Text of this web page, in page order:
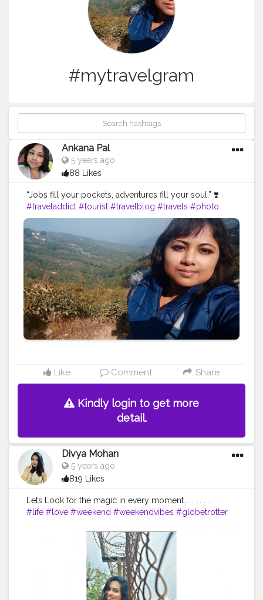
#mytravelgram
Ankana Pal
5 years ago
88 Likes
“Jobs fill your pockets, adventures fill your soul.” ❣️
#traveladdict #tourist #travelblog #travels #photo
#summer #sunset #beach #igtravel #instatraveling
#italy #mytravelgram #mountains #sea
#travelholic #indonesia #beautifuldestinations #india
#instago #follow #photographer #travellife #visiting
#travelphoto #fun #travellers #art
#instadaily
#landscapephotography
Like Comment Share
Kindly login to get more
detail.
Divya Mohan
5 years ago
819 Likes
Lets Look for the magic in every moment... . . . . . . .
#life #love #weekend #weekendvibes #globetrotter
#trip #travelgram
#tourism
#visiting #lonelyplanetindia
#nationalgeographic #tourist
#instatraveling #fun #instapassport
#photooftheday #igtravel #onedestination
#backpacking